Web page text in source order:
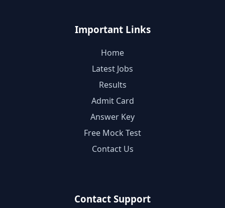
Important Links
Home
Latest Jobs
Results
Admit Card
Answer Key
Free Mock Test
Contact Us
Contact Support